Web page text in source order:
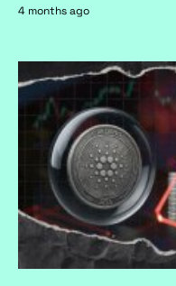
4 months ago